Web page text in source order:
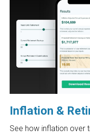
Inflation &
See how inflation over